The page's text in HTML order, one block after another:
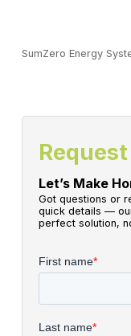
SumZero Energy
Request
Let’s Make
Got questions or
quick details —
perfect solution,